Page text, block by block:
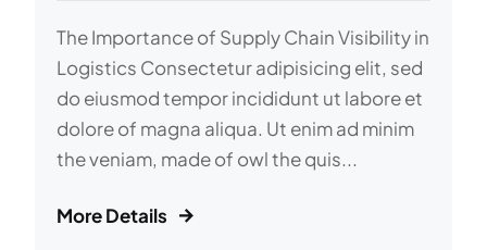
The Importance of Supply Chain Visibility in
Logistics Consectetur adipisicing elit, sed
do eiusmod tempor incididunt ut labore et
dolore of magna aliqua. Ut enim ad minim
the veniam, made of owl the quis...
More Details